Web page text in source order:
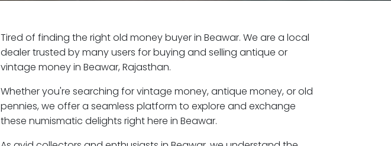
Tired of finding the right old money buyer in Beawar. We are a local
dealer trusted by many users for buying and selling antique or
vintage money in Beawar, Rajasthan.
Whether you're searching for vintage money, antique money, or old
pennies, we offer a seamless platform to explore and exchange
these numismatic delights right here in Beawar.